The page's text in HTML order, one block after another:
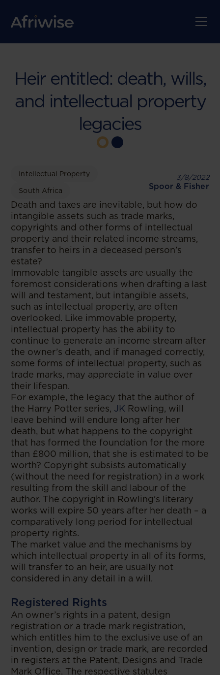
Heir entitled: death, wills,
and intellectual property
legacies
Intellectual Property
South Africa
3/8/2022
Spoor & Fisher
Death and taxes are inevitable, but how do
intangible assets such as trade marks,
copyrights and other forms of intellectual
property and their related income streams,
transfer to heirs in a deceased person’s
estate?
Immovable tangible assets are usually the
foremost considerations when drafting a last
will and testament, but intangible assets,
such as intellectual property, are often
overlooked. Like immovable property,
intellectual property has the ability to
continue to generate an income stream after
the owner’s death, and if managed correctly,
some forms of intellectual property, such as
trade marks, may appreciate in value over
their lifespan.
For example, the legacy that the author of
the Harry Potter series, JK Rowling, will
leave behind will endure long after her
death, but what happens to the copyright
that has formed the foundation for the more
than £800 million, that she is estimated to be
worth? Copyright subsists automatically
(without the need for registration) in a work
resulting from the skill and labour of the
author. The copyright in Rowling’s literary
works will expire 50 years after her death – a
comparatively long period for intellectual
property rights.
The market value and the mechanisms by
which intellectual property in all of its forms,
will transfer to an heir, are usually not
considered in any detail in a will.
Registered Rights
An owner’s rights in a patent, design
registration or a trade mark registration,
which entitles him to the exclusive use of an
invention, design or trade mark, are recorded
in registers at the Patent, Designs and Trade
Mark Office. The respective statutes